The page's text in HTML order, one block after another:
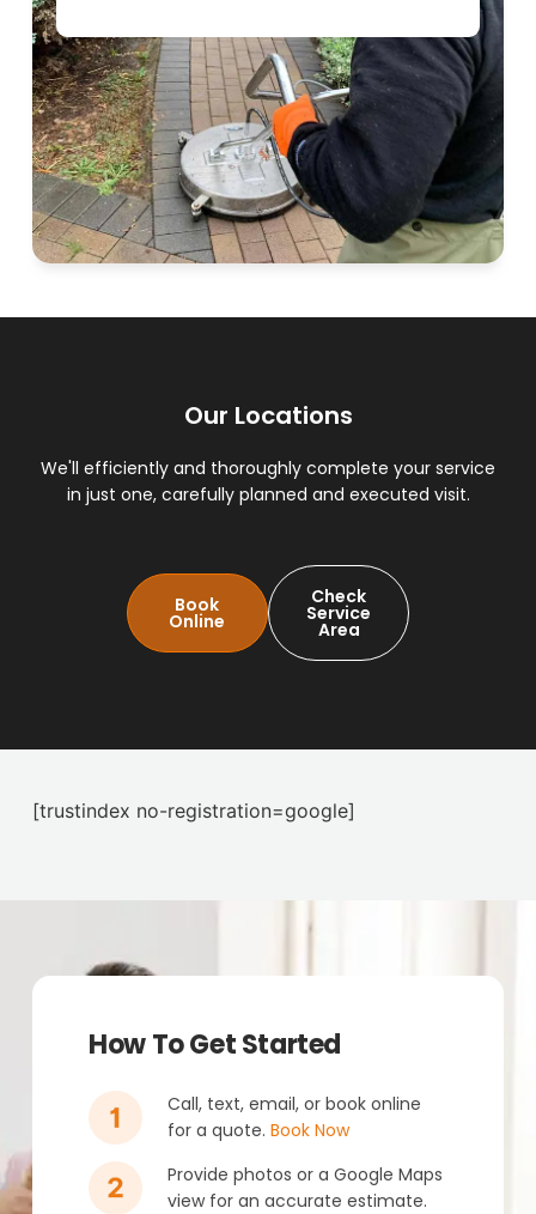
Our Locations
We'll efficiently and thoroughly complete your service
in just one, carefully planned and executed visit.
Book
Online
Check
Service
Area
[trustindex no-registration=google]
How To Get Started
Call, text, email, or book online
for a quote.Book Now
Provide photos or a Google Maps
view for an accurate estimate.